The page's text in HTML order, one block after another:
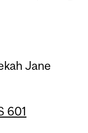
Jane
601